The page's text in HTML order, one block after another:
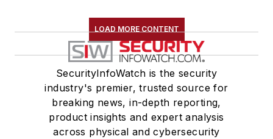
LOAD MORE CONTENT
SecurityInfoWatch is the security
industry's premier, trusted source for
breaking news, in-depth reporting,
product insights and expert analysis
across physical and cybersecurity